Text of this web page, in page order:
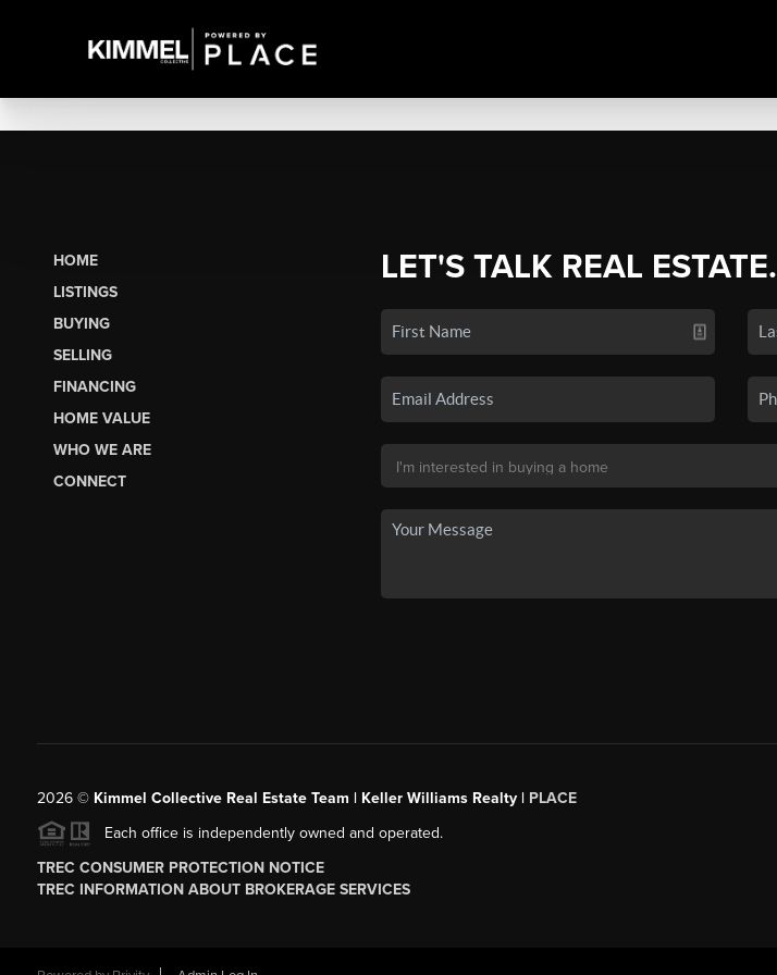
HOME
LISTINGS
BUYING
SELLING
FINANCING
HOME VALUE
WHO WE ARE
CONNECT
LET'S TALK REAL ESTATE.
2026© Kimmel Collective Real Estate Team | Keller Williams Realty | PLACE
Each office is independently owned and operated.
TREC CONSUMER PROTECTION NOTICE
TREC INFORMATION ABOUT BROKERAGE SERVICES